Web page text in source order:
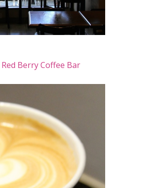
Red Berry Coffee Bar